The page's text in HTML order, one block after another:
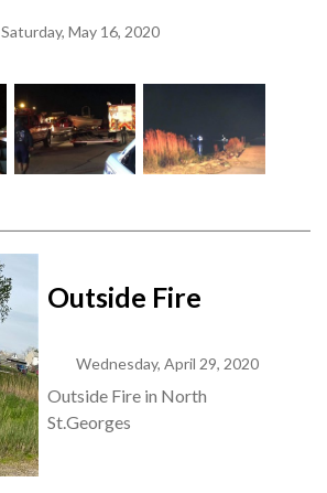
Saturday, May 16, 2020
Outside Fire
Wednesday, April 29, 2020
Outside Fire in North
St.Georges